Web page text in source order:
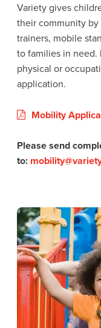
Variety gives
their community
trainers, mobile
to families in need.
physical or
application.
Mobility
Please send
to: